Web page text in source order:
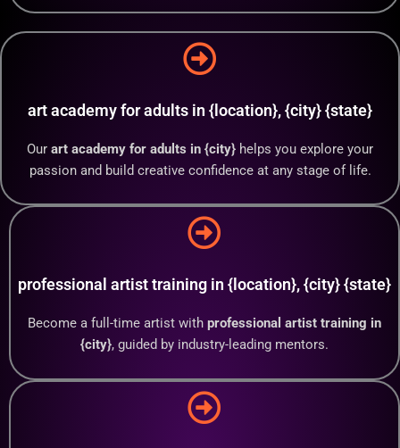
art academy for adults in {location}, {city} {state}
Our art academy for adults in {city} helps you explore your
passion and build creative confidence at any stage of life.
professional artist training in {location}, {city} {state}
Become a full-time artist with professional artist training in
{city}, guided by industry-leading mentors.